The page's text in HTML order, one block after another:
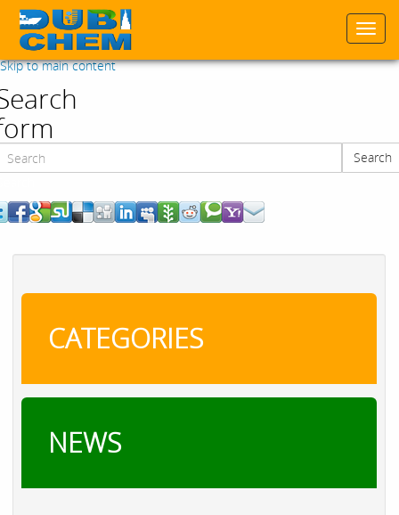
Skip to main content
Search
CATEGORIES
NEWS